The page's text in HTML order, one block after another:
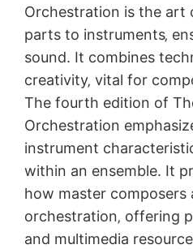
Orchestration is the art
parts to instruments‚
sound. It combines
creativity‚ vital for
The fourth edition of
Orchestration
instrument
within an ensemble. It
how master composers
orchestration‚ offering
and multimedia